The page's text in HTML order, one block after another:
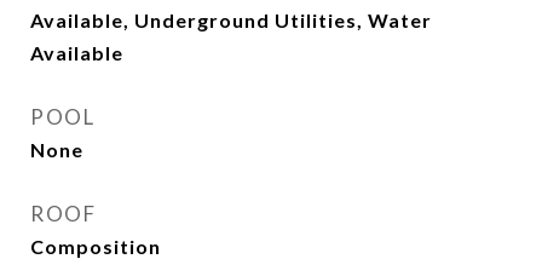
Available, Underground Utilities, Water
Available
POOL
None
ROOF
Composition